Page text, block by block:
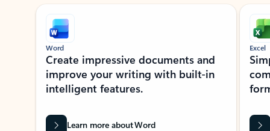
Showing slide 1 of 9
Word
Create impressive documents and
improve your writing with built-in
intelligent features.
Learn more about Word
Excel